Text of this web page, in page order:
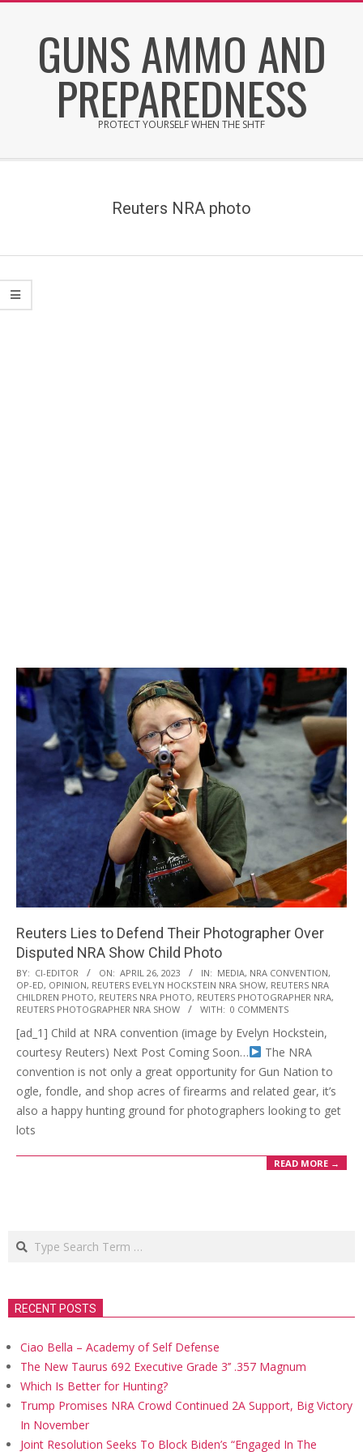
GUNS AMMO AND
PREPAREDNESS
PROTECT YOURSELF WHEN THE SHTF
Reuters NRA photo
Reuters Lies to Defend Their Photographer Over
Disputed NRA Show Child Photo
2023-
04-
26
BY: CI-EDITOR ON: APRIL 26, 2023 IN: MEDIA, NRA CONVENTION,
OP-ED, OPINION, REUTERS EVELYN HOCKSTEIN NRA SHOW, REUTERS NRA
CHILDREN PHOTO, REUTERS NRA PHOTO, REUTERS PHOTOGRAPHER NRA,
REUTERS PHOTOGRAPHER NRA SHOW
WITH: 0 COMMENTS
[ad_1] Child at NRA convention (image by Evelyn Hockstein,
courtesy Reuters) Next Post Coming Soon…
The NRA
convention is not only a great opportunity for Gun Nation to
ogle, fondle, and shop acres of firearms and related gear, it’s
also a happy hunting ground for photographers looking to get
lots
READ MORE →
Search
RECENT POSTS
Ciao Bella – Academy of Self Defense
The New Taurus 692 Executive Grade 3’’ .357 Magnum
Which Is Better for Hunting?
Trump Promises NRA Crowd Continued 2A Support, Big Victory
In November
Joint Resolution Seeks To Block Biden’s “Engaged In The